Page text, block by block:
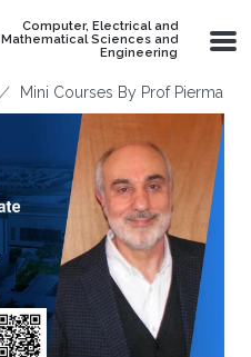
Computer, Electrical and
Mathematical Sciences and
Engineering
Mini Courses By Prof